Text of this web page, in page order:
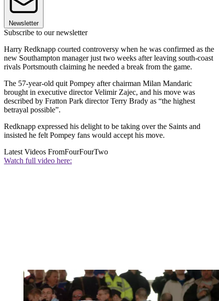
Newsletter
Subscribe to our newsletter
Harry Redknapp courted controversy when he was confirmed as the
new Southampton manager just two weeks after leaving south-coast
rivals Portsmouth claiming he needed a break from the game.
The 57-year-old quit Pompey after chairman Milan Mandaric
brought in executive director Velimir Zajec, and his move was
described by Fratton Park director Terry Brady as “the highest
betrayal possible”.
Redknapp expressed his delight to be taking over the Saints and
insisted he felt Pompey fans would accept his move.
Latest Videos FromFourFourTwo
Watch full video here: